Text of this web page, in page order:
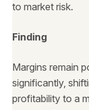
to market risk.
Finding
Margins remain
significantly,
profitability to a